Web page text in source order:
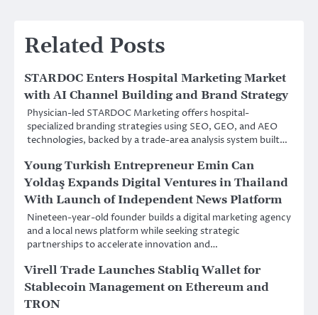
Related Posts
STARDOC Enters Hospital Marketing Market
with AI Channel Building and Brand Strategy
Physician-led STARDOC Marketing offers hospital-
specialized branding strategies using SEO, GEO, and AEO
technologies, backed by a trade-area analysis system built…
Young Turkish Entrepreneur Emin Can
Yoldaş Expands Digital Ventures in Thailand
With Launch of Independent News Platform
Nineteen-year-old founder builds a digital marketing agency
and a local news platform while seeking strategic
partnerships to accelerate innovation and…
Virell Trade Launches Stabliq Wallet for
Stablecoin Management on Ethereum and
TRON